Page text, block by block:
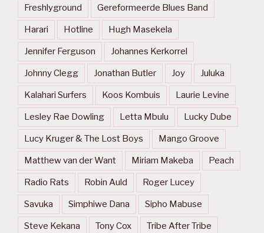
Freshlyground Gereformeerde Blues Band
Harari Hotline Hugh Masekela
Jennifer Ferguson Johannes Kerkorrel
Johnny Clegg Jonathan Butler Joy Juluka
Kalahari Surfers Koos Kombuis Laurie Levine
Lesley Rae Dowling Letta Mbulu Lucky Dube
Lucy Kruger & The Lost Boys Mango Groove
Matthew van der Want Miriam Makeba Peach
Radio Rats Robin Auld Roger Lucey
Savuka Simphiwe Dana Sipho Mabuse
Steve Kekana Tony Cox Tribe After Tribe